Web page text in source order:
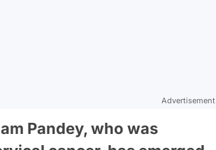
Advertisement
Pandey, who was